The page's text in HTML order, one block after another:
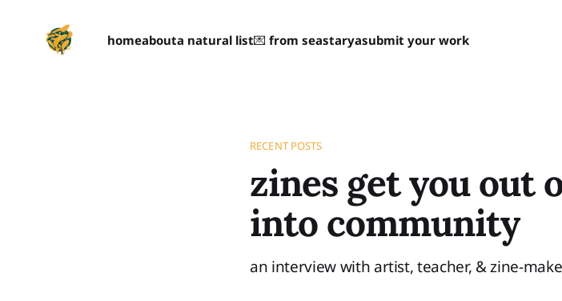
homeabouta natural list💌 from seastaryasubmit your work
RECENT POSTS
zines get you out
into community
an interview with artist, teacher, & zine-